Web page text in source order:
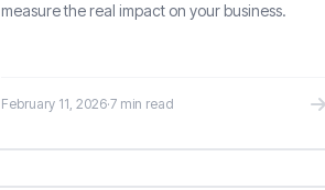
measure the real impact on your business.
February 11, 2026·7 min read